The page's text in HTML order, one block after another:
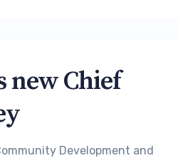
new Chief
Development and